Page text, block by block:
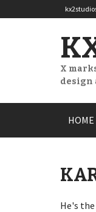
X
design
to
HOME
He's